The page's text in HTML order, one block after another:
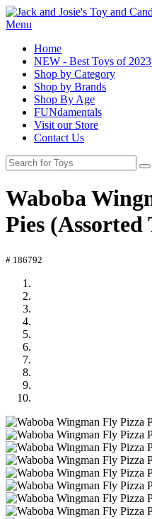
Menu
Home
NEW - Best Toys of
Shop by Category
Shop by Brands
Shop By Age
FUNdamentals
Visit our Store
Contact Us
Waboba
Pies (Assorted
# 186792